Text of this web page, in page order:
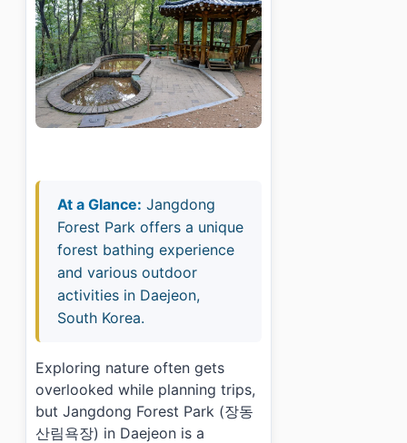
At a Glance: Jangdong
Forest Park offers a unique
forest bathing experience
and various outdoor
activities in Daejeon,
South Korea.
Exploring nature often gets
overlooked while planning trips,
but Jangdong Forest Park (장동
산림욕장) in Daejeon is a